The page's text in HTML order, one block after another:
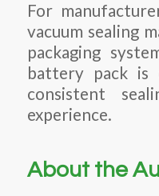
For
vacuum sealing
packaging
battery pack is
consistent
experience.
About the